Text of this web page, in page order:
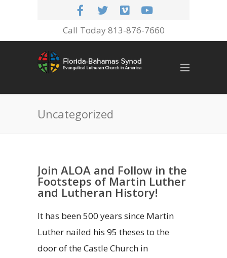
Call Today 813-876-7660
Uncategorized
Join ALOA and Follow in the
Footsteps of Martin Luther
and Lutheran History!
It has been 500 years since Martin
Luther nailed his 95 theses to the
door of the Castle Church in